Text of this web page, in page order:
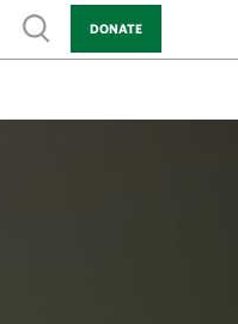
Show search
DONATE